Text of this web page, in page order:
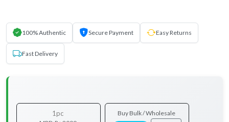
100% Authentic Secure Payment Easy Returns
Fast Delivery
1pc Buy Bulk / Wholesale